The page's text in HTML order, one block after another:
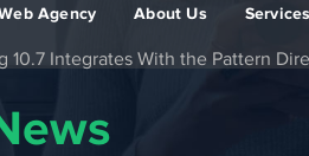
Agency About Us Services
10.7 Integrates With the Pattern